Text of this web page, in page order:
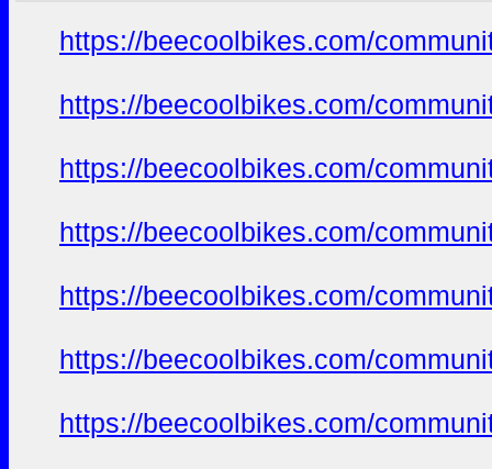
https://beecoolbikes.com/
https://beecoolbikes.com/
https://beecoolbikes.com/
https://beecoolbikes.com/
https://beecoolbikes.com/
https://beecoolbikes.com/
https://beecoolbikes.com/